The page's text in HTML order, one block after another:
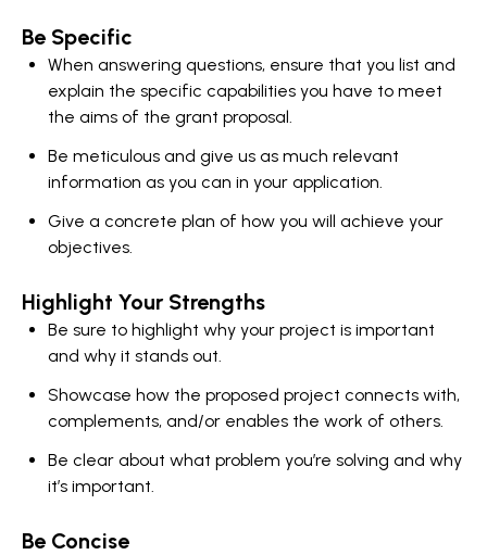
Be Specific
When answering questions, ensure that you list and
explain the specific capabilities you have to meet
the aims of the grant proposal.
Be meticulous and give us as much relevant
information as you can in your application.
Give a concrete plan of how you will achieve your
objectives.
Highlight Your Strengths
Be sure to highlight why your project is important
and why it stands out.
Showcase how the proposed project connects with,
complements, and/or enables the work of others.
Be clear about what problem you’re solving and why
it’s important.
Be Concise